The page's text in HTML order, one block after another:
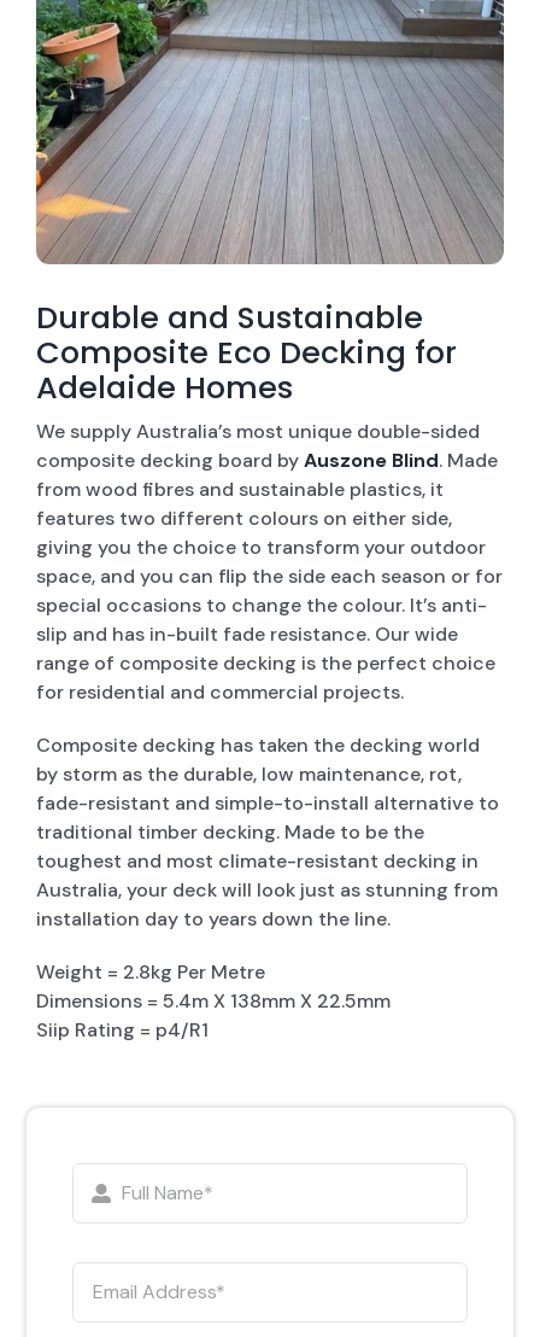
WINDOW ROLLER SHUTTERS
SECURITY SCREEN DOORS
OUTDOOR BLINDS
WINDOW SECURITY SCREEN
COMPOSITE ECO DECKING
ROLLER BLINDS
CONTACT US
Durable and Sustainable
Composite Eco Decking for
Adelaide Homes
We supply Australia’s most unique double-sided
composite decking board byAuszone Blind. Made
from wood fibres and sustainable plastics, it
features two different colours on either side,
giving you the choice to transform your outdoor
space, and you can flip the side each season or for
special occasions to change the colour. It’s anti-
slip and has in-built fade resistance. Our wide
range of composite decking is the perfect choice
for residential and commercial projects.
Composite decking has taken the decking world
by storm as the durable, low maintenance, rot,
fade-resistant and simple-to-install alternative to
traditional timber decking. Made to be the
toughest and most climate-resistant decking in
Australia, your deck will look just as stunning from
installation day to years down the line.
Weight = 2.8kg Per Metre
Dimensions = 5.4m X 138mm X 22.5mm
Siip Rating = p4/R1